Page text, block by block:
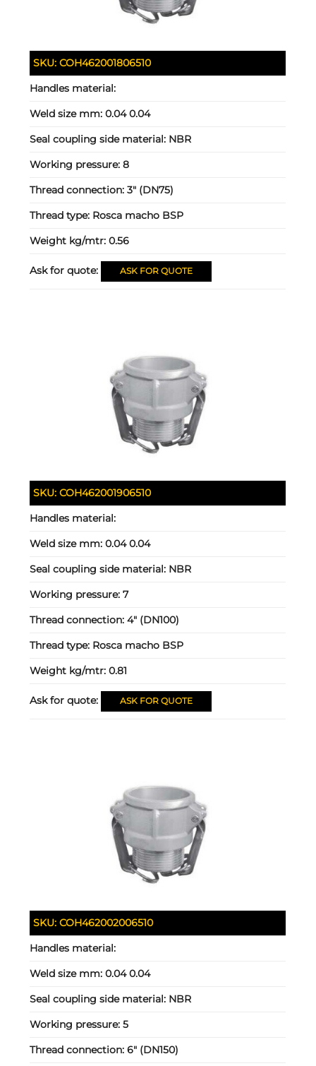
SKU:COH462001806510
Handles material:
Weld size mm:0.04 0.04
Seal coupling side material: NBR
Working pressure:8
Thread connection:3" (DN75)
Thread type: Rosca macho BSP
Weight kg/mtr:0.56
Ask for quote: ASK FOR QUOTE
SKU:COH462001906510
Handles material:
Weld size mm:0.04 0.04
Seal coupling side material: NBR
Working pressure:7
Thread connection:4" (DN100)
Thread type: Rosca macho BSP
Weight kg/mtr:0.81
Ask for quote: ASK FOR QUOTE
SKU:COH462002006510
Handles material:
Weld size mm:0.04 0.04
Seal coupling side material: NBR
Working pressure:5
Thread connection:6" (DN150)